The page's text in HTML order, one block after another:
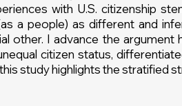
with U.S. citizenship
a people) as different and
other. I advance the
citizen status,
study highlights the stratified